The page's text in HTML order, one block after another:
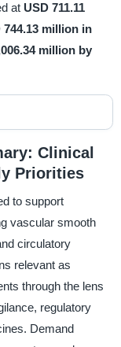
at USD 711.11
744.13 million in
million by
Clinical
Priorities
to support
vascular smooth
circulatory
relevant as
through the lens
regulatory
Demand